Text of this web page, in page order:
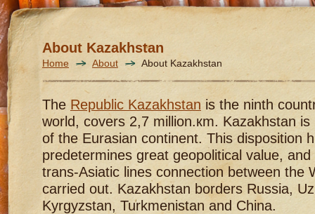
About Kazakhstan
Home About About Kazakhstan
The Republic Kazakhstan is the ninth
world, covers 2,7 million.кm. Kazakhstan
of the Eurasian continent. This disposition
predetermines great geopolitical value,
trans-Asiatic lines connection between the
carried out. Kazakhstan borders Russia,
Kyrgyzstan, Turkmenistan and China.